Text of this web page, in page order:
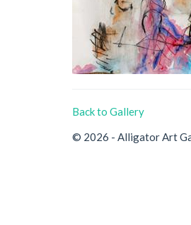
Back to Gallery
© 2026 - Alligator Art